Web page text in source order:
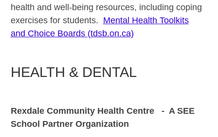
health and well-being resources, including coping
exercises for students. Mental Health Toolkits
and Choice Boards (tdsb.on.ca)
HEALTH & DENTAL
Rexdale Community Health Centre - A SEE
School Partner Organization